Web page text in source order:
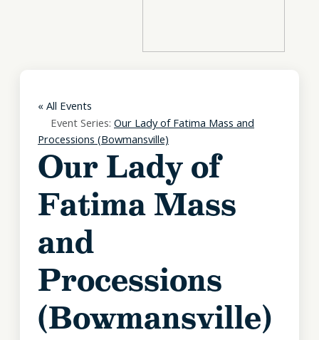
« All Events
Event Series: Our Lady of Fatima Mass and
Processions (Bowmansville)
Our Lady of
Fatima Mass
and
Processions
(Bowmansville)